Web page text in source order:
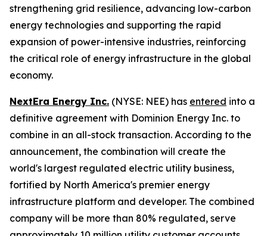
strengthening grid resilience, advancing low-carbon
energy technologies and supporting the rapid
expansion of power-intensive industries, reinforcing
the critical role of energy infrastructure in the global
economy.
NextEra Energy Inc. (NYSE: NEE) has entered into a
definitive agreement with Dominion Energy Inc. to
combine in an all-stock transaction. According to the
announcement, the combination will create the
world's largest regulated electric utility business,
fortified by North America's premier energy
infrastructure platform and developer. The combined
company will be more than 80% regulated, serve